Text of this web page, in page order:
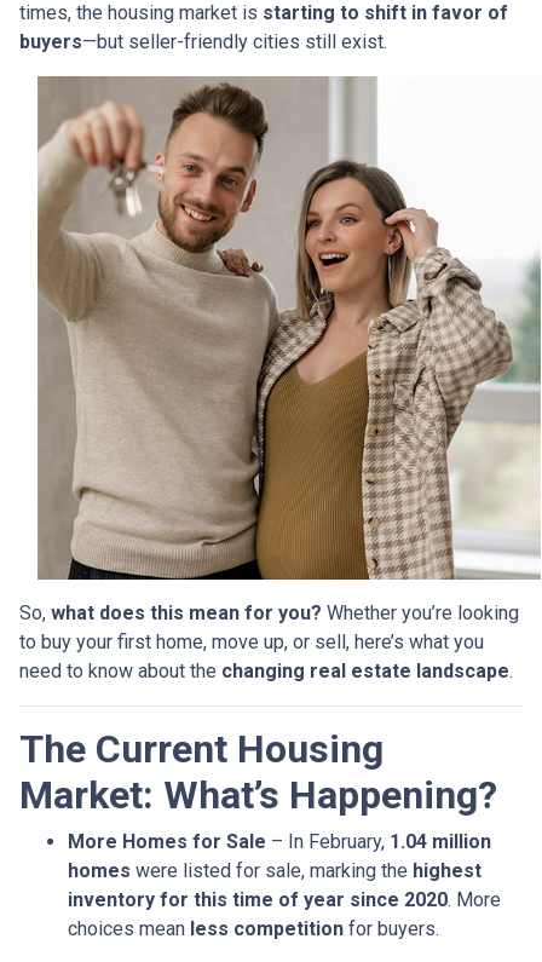
times, the housing market is starting to shift in favor of
buyers—but seller-friendly cities still exist.
So, what does this mean for you? Whether you’re looking
to buy your first home, move up, or sell, here’s what you
need to know about the changing real estate landscape.
The Current Housing
Market: What’s Happening?
More Homes for Sale – In February, 1.04 million
homes were listed for sale, marking the highest
inventory for this time of year since 2020. More
choices mean less competition for buyers.